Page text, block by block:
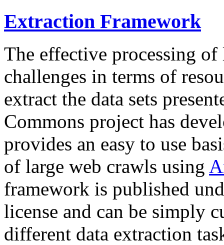
Extraction Framework
The effective processing of
challenges in terms of
extract the data sets
Commons project has
provides an easy to use
of large web crawls using
framework is published
license and can be simply
different data extraction